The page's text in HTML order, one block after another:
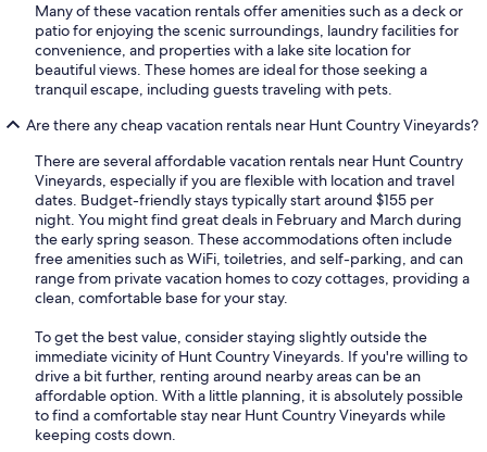
Many of these vacation rentals offer amenities such as a deck or
patio for enjoying the scenic surroundings, laundry facilities for
convenience, and properties with a lake site location for
beautiful views. These homes are ideal for those seeking a
tranquil escape, including guests traveling with pets.
Are there any cheap vacation rentals near Hunt Country Vineyards?
There are several affordable vacation rentals near Hunt Country
Vineyards, especially if you are flexible with location and travel
dates. Budget-friendly stays typically start around $155 per
night. You might find great deals in February and March during
the early spring season. These accommodations often include
free amenities such as WiFi, toiletries, and self-parking, and can
range from private vacation homes to cozy cottages, providing a
clean, comfortable base for your stay.
To get the best value, consider staying slightly outside the
immediate vicinity of Hunt Country Vineyards. If you're willing to
drive a bit further, renting around nearby areas can be an
affordable option. With a little planning, it is absolutely possible
to find a comfortable stay near Hunt Country Vineyards while
keeping costs down.